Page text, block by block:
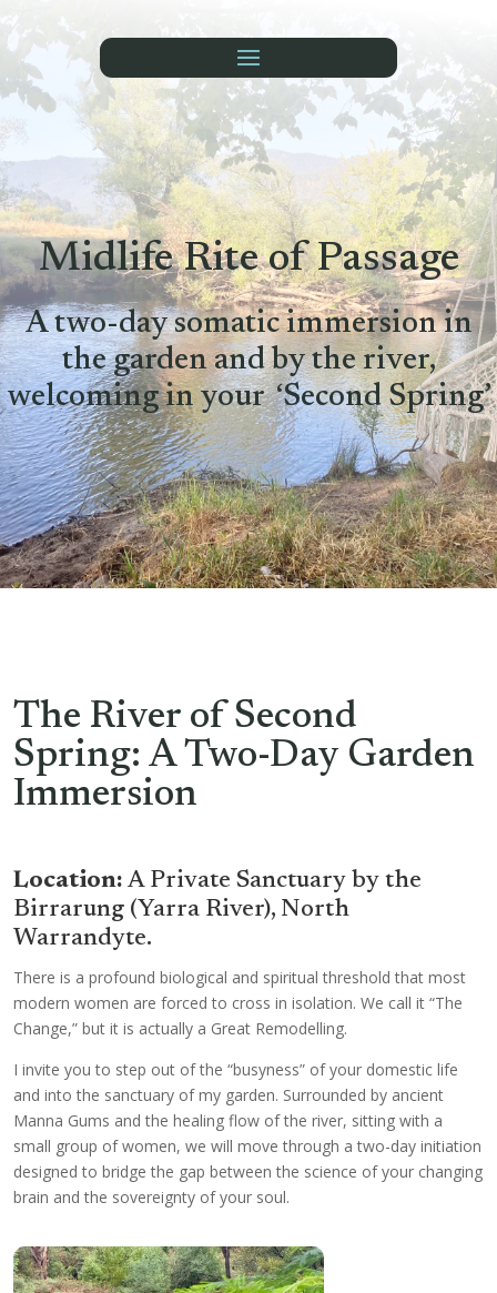
Midlife Rite of Passage
A two-day somatic immersion in
the garden and by the river,
welcoming in your ‘Second Spring’
The River of Second
Spring: A Two-Day Garden
Immersion
Location: A Private Sanctuary by the
Birrarung (Yarra River), North
Warrandyte.
There is a profound biological and spiritual threshold that most
modern women are forced to cross in isolation. We call it “The
Change,” but it is actually a Great Remodelling.
I invite you to step out of the “busyness” of your domestic life
and into the sanctuary of my garden. Surrounded by ancient
Manna Gums and the healing flow of the river, sitting with a
small group of women, we will move through a two-day initiation
designed to bridge the gap between the science of your changing
brain and the sovereignty of your soul.